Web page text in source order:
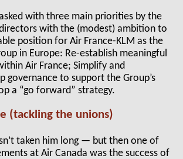
with three main priorities by the
with the (modest) ambition to
position for Air France-KLM as the
in Europe: Re-establish meaningful
Air France; Simplify and
governance to support the Group’s
a “go forward” strategy.
(tackling the unions)
taken him long — but then one of
at Air Canada was the success of